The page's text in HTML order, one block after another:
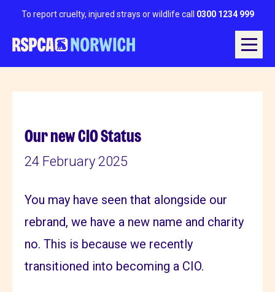
To report cruelty, injured strays or wildlife call 0300 1234 999
Our new CIO Status
24 February 2025
You may have seen that alongside our
rebrand, we have a new name and charity
no. This is because we recently
transitioned into becoming a CIO.